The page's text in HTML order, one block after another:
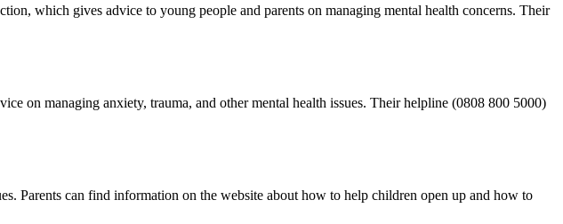
which gives advice to young people and parents on managing mental health concerns. Their
on managing anxiety, trauma, and other mental health issues. Their helpline (0808 800 5000)
Parents can find information on the website about how to help children open up and how to